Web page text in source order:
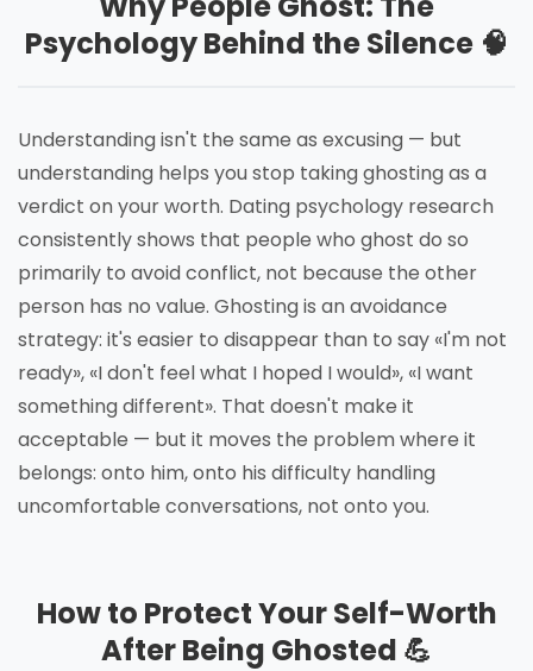
Psychology Behind the Silence 🧠
Understanding isn't the same as excusing — but
understanding helps you stop taking ghosting as a
verdict on your worth. Dating psychology research
consistently shows that people who ghost do so
primarily to avoid conflict, not because the other
person has no value. Ghosting is an avoidance
strategy: it's easier to disappear than to say «I'm not
ready», «I don't feel what I hoped I would», «I want
something different». That doesn't make it
acceptable — but it moves the problem where it
belongs: onto him, onto his difficulty handling
uncomfortable conversations, not onto you.
How to Protect Your Self-Worth
After Being Ghosted 💪